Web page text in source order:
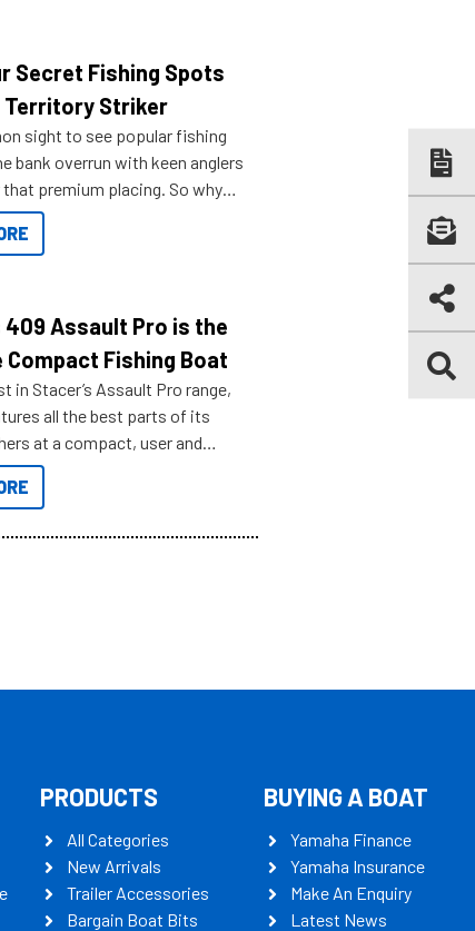
Secret Fishing Spots
Striker
sight to see popular fishing
bank overrun with keen anglers
that premium placing. So why
horizons and get out on the
409 Assault Pro is the
Compact Fishing Boat
in Stacer’s Assault Pro range,
all the best parts of its
at a compact, user and
size.
PRODUCTS
All Categories
New Arrivals
Trailer Accessories
Bargain Boat Bits
BUYING A BOAT
Yamaha Finance
Yamaha Insurance
Make An Enquiry
Latest News